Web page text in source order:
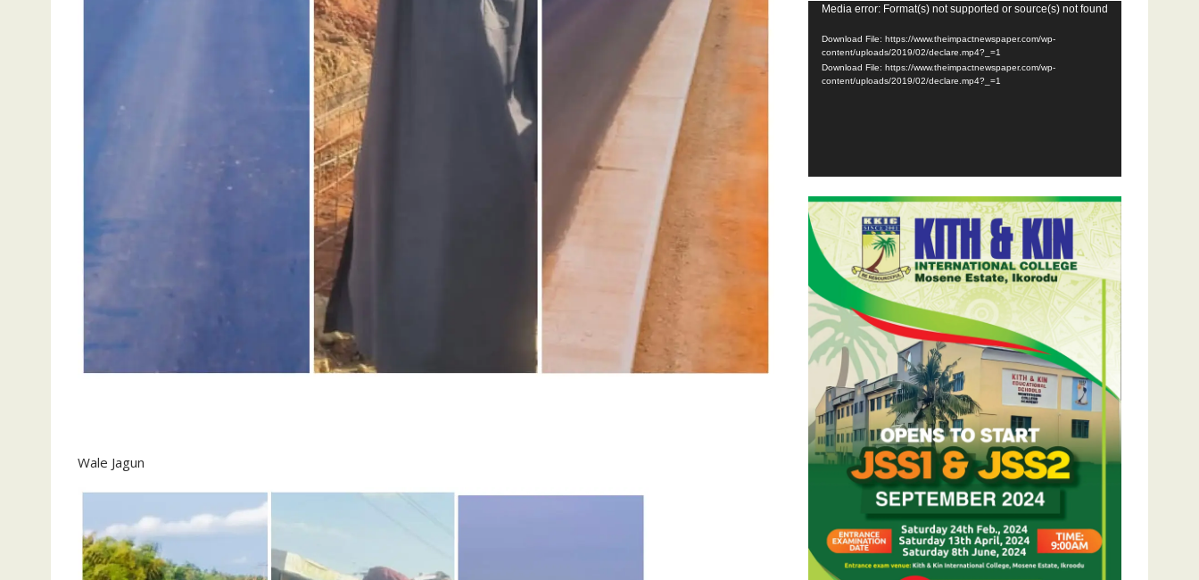
Wale Jagun
Video
Player
Media error: Format(s) not supported or source(s) not found
Download File: https://www.theimpactnewspaper.com/wp-
content/uploads/2019/02/declare.mp4?_=1
Download File: https://www.theimpactnewspaper.com/wp-
content/uploads/2019/02/declare.mp4?_=1